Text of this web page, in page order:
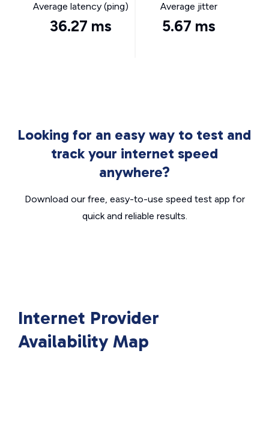
Average latency (ping)
36.27 ms
Average jitter
5.67 ms
Looking for an easy way to test and
track your internet speed
anywhere?
Download our free, easy-to-use speed test app for
quick and reliable results.
Internet Provider
Availability Map